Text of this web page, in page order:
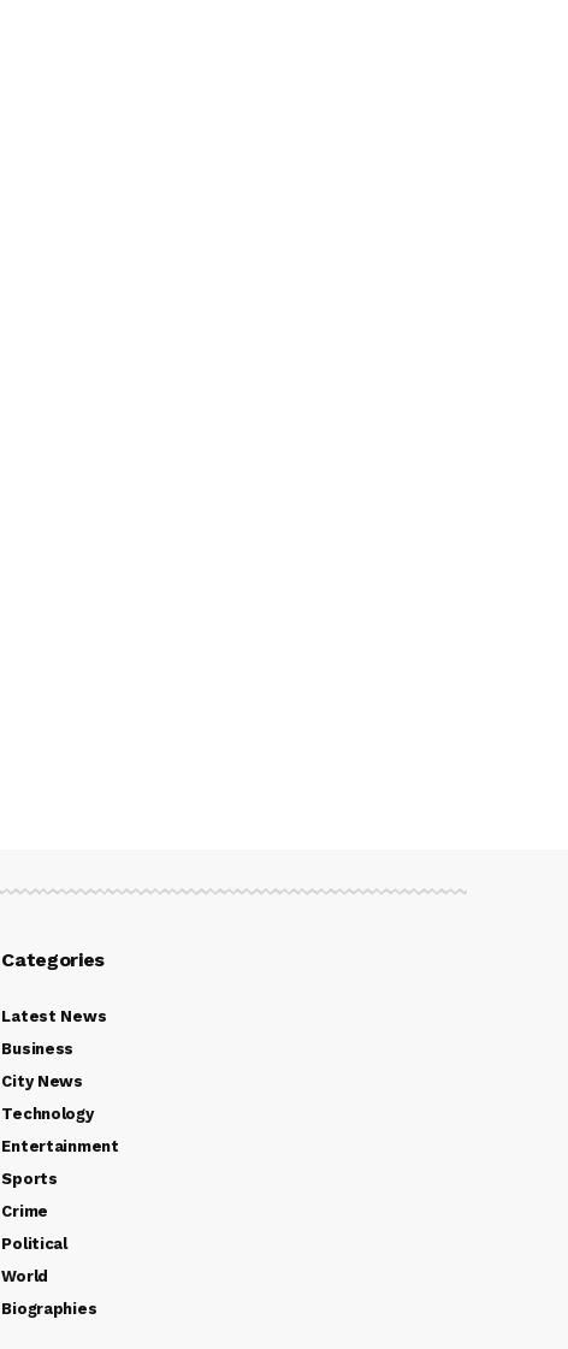
Categories
Latest News
Business
City News
Technology
Entertainment
Sports
Crime
Political
World
Biographies